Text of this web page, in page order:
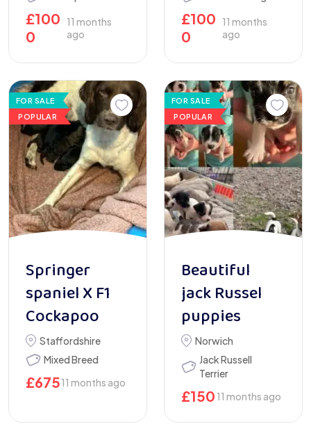
£100
0
11 months
ago
£100
0
11 months
ago
FOR SALE
POPULAR
Springer
spaniel X F1
Cockapoo
Staffordshire
Mixed Breed
£67511 months ago
FOR SALE
POPULAR
Beautiful
jack Russel
puppies
Norwich
Jack Russell
Terrier
£150 11 months ago